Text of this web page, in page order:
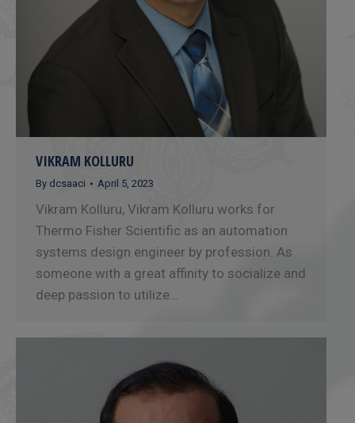
VIKRAM KOLLURU
By dcsaaci April 5, 2023
Vikram Kolluru, Vikram Kolluru works for
Thermo Fisher Scientific as an automation
systems design engineer by profession. As
someone with a great affinity to socialize and
deep passion to utilize…